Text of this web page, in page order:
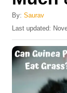
By: Saurav
P
o
s
t
e
Last updated: